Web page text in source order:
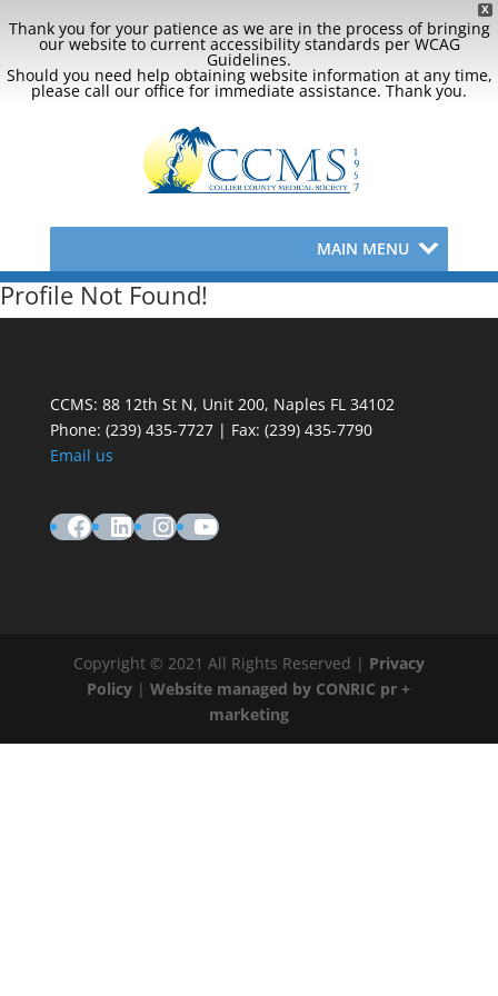
X
Thank you for your patience as we are in the process of bringing
our website to current accessibility standards per WCAG
Guidelines.
Should you need help obtaining website information at any time,
please call our office for immediate assistance. Thank you.
MAIN MENU
Profile Not Found!
CCMS: 88 12th St N, Unit 200, Naples FL 34102
Phone: (239) 435-7727 | Fax: (239) 435-7790
Email us
Facebook
LinkedIn
Instagram
YouTube
Copyright © 2021 All Rights Reserved | Privacy
Policy |Website managed by CONRIC pr +
marketing